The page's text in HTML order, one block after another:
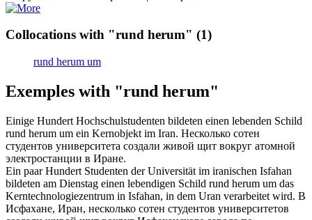
Collocations with "rund herum" (1)
rund herum um
Exemples with "rund herum"
Einige Hundert Hochschulstudenten bildeten einen lebenden Schild
rund herum um ein Kernobjekt im Iran. Несколько сотен
студентов университета создали живой щит вокруг атомной
электростанции в Иране.
Ein paar Hundert Studenten der Universität im iranischen Isfahan
bildeten am Dienstag einen lebendigen Schild rund herum um das
Kerntechnologiezentrum in Isfahan, in dem Uran verarbeitet wird. В
Исфахане, Иран, несколько сотен студентов университетов